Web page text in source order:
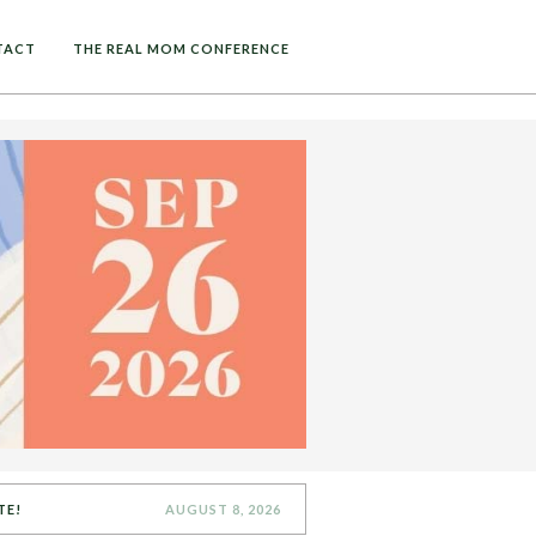
THE REAL MOM CONFERENCE
AUGUST 8, 2026